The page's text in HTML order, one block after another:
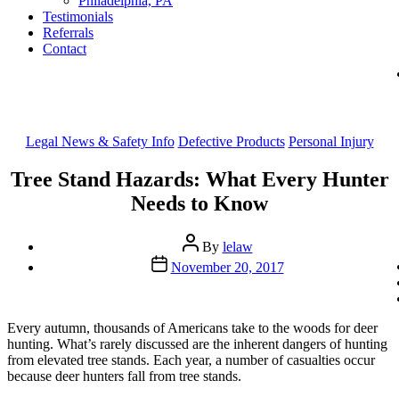
Testimonials
Referrals
Contact
Categories
Legal News & Safety Info Defective Products Personal Injury
Tree Stand Hazards: What Every Hunter
Needs to Know
Post
author
By lelaw
Post
date
November 20, 2017
Every autumn, thousands of Americans take to the woods for deer
hunting. What’s rarely discussed are the inherent dangers of hunting
from elevated tree stands. Each year, a number of casualties occur
because deer hunters fall from tree stands.